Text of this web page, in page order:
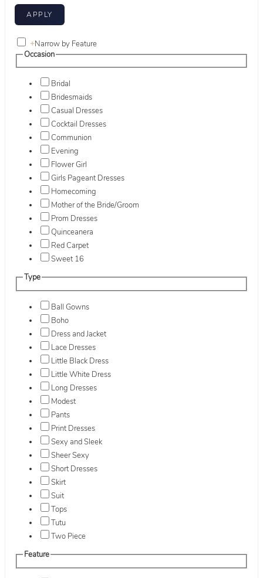
+Narrow by Feature
Occasion
Bridal
Bridesmaids
Casual Dresses
Cocktail Dresses
Communion
Evening
Flower Girl
Girls Pageant Dresses
Homecoming
Mother of the Bride/Groom
Prom Dresses
Quinceanera
Red Carpet
Sweet 16
Type
Ball Gowns
Boho
Dress and Jacket
Lace Dresses
Little Black Dress
Little White Dress
Long Dresses
Modest
Pants
Print Dresses
Sexy and Sleek
Sheer Sexy
Short Dresses
Skirt
Suit
Tops
Tutu
Two Piece
Feature